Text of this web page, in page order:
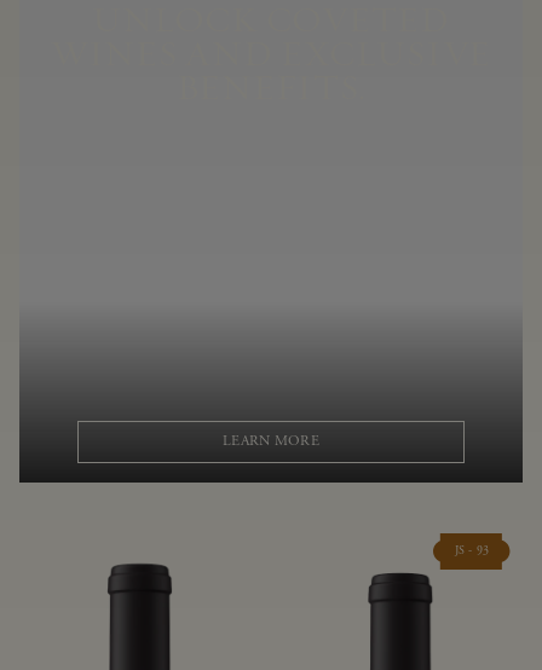
LEARN MORE
JS - 93